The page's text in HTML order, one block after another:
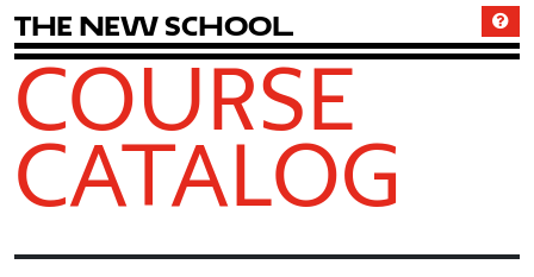
The New School
COURSE
CATALOG